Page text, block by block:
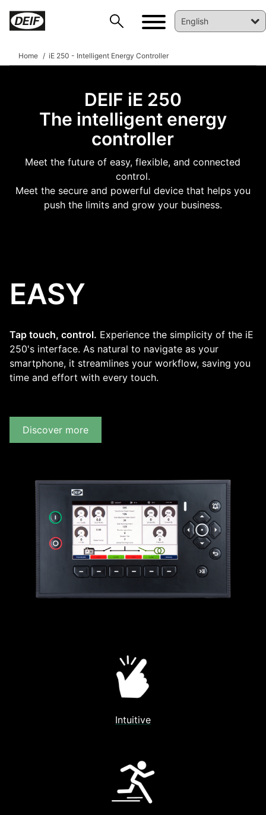
Home iE 250 - Intelligent Energy Controller
DEIF iE 250
The intelligent energy
controller
Meet the future of easy, flexible, and connected
control.
Meet the secure and powerful device that helps you
push the limits and grow your business.
EASY
Tap touch, control. Experience the simplicity of the iE
250's interface. As natural to navigate as your
smartphone, it streamlines your workflow, saving you
time and effort with every touch.
Discover more
Intuitive
DEIF PowerAI